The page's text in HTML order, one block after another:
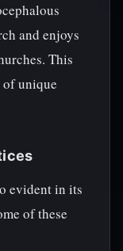
and enjoys
This
unique
evident in its
of these